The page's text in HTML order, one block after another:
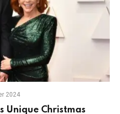
2024
Unique Christmas